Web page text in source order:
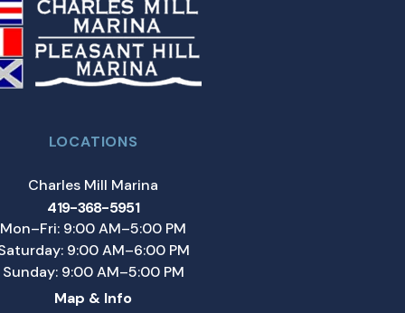
LOCATIONS
Charles Mill Marina
419-368-5951
Mon–Fri: 9:00 AM–5:00 PM
9:00 AM–6:00 PM
Sunday: 9:00 AM–5:00 PM
Map & Info